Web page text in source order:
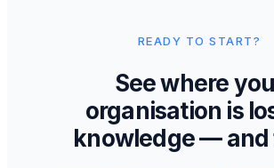
READY TO START?
See where
organisation is
knowledge — and